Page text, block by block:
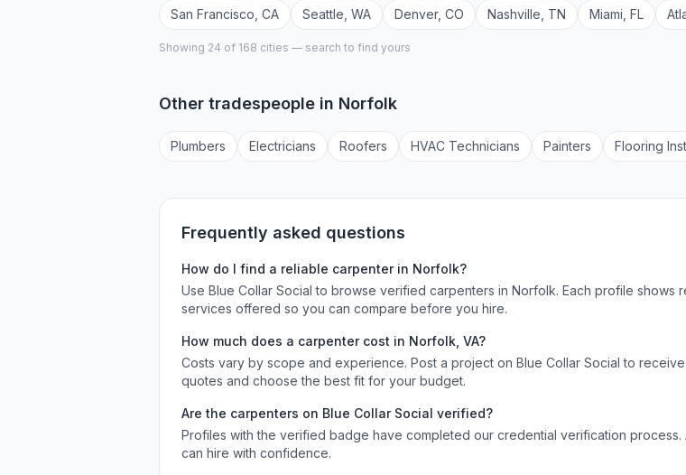
San Francisco CA Seattle WA Denver, CO Nashville TN Miami FL
Showing 24 of 168 cities — search to find yours
Other tradespeople in Norfolk
Plumbers Electricians Roofers HVAC Technicians Painters Flooring
Frequently asked questions
How do I find a reliable carpenterin Norfolk?
Use Blue Collar Social to browse verified carpenters in Norfolk. Each profile shows
services offered so you can compare before you hire.
How much does a carpentercost in Norfolk VA?
Costs vary by scope and experience. Post a project on Blue Collar Social to
quotes and choose the best fit for your budget.
Are the carpenters on Blue Collar Social verified?
Profiles with the verified badge have completed our credential verification
can hire with confidence.